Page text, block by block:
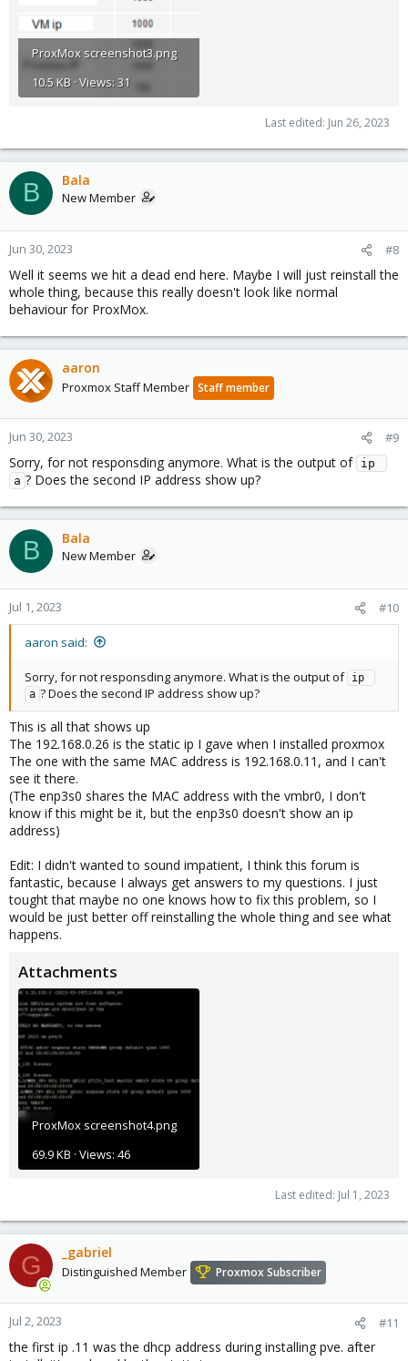
ProxMox screenshot3.png
10.5 KB · Views: 31
Last edited: Jun 26, 2023
B Bala
New Member
Jun 30, 2023 #8
Well it seems we hit a dead end here. Maybe I will just reinstall the
whole thing, because this really doesn't look like normal
behaviour for ProxMox.
aaron
Proxmox Staff Member Staff member
Jun 30, 2023 #9
Sorry, for not responsding anymore. What is the output of ip
a ? Does the second IP address show up?
B Bala
New Member
Jul 1, 2023 #10
aaron said:
Sorry, for not responsding anymore. What is the output of ip
a ? Does the second IP address show up?
This is all that shows up
The 192.168.0.26 is the static ip I gave when I installed proxmox
The one with the same MAC address is 192.168.0.11, and I can't
see it there.
(The enp3s0 shares the MAC address with the vmbr0, I don't
know if this might be it, but the enp3s0 doesn't show an ip
address)
Edit: I didn't wanted to sound impatient, I think this forum is
fantastic, because I always get answers to my questions. I just
tought that maybe no one knows how to fix this problem, so I
would be just better off reinstalling the whole thing and see what
happens.
Attachments
ProxMox screenshot4.png
69.9 KB · Views: 46
Last edited: Jul 1, 2023
G _gabriel
Distinguished Member Proxmox Subscriber
Jul 2, 2023 #11
the first ip .11 was the dhcp address during installing pve. after